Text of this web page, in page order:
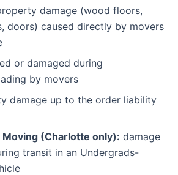
damage (wood floors,
doors) caused directly by movers
or damaged during
by movers
damage up to the order liability
Moving (Charlotte only): damage
transit in an Undergrads-